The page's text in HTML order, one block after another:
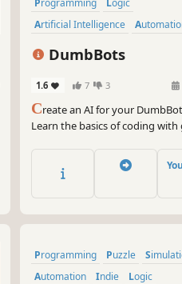
Artificial Intelligence
Sandbox
DumbBots
1.6 7 3
Create an AI for your
Learn the basics of coding
Programming Puzzle
Automation
Indie
Logic